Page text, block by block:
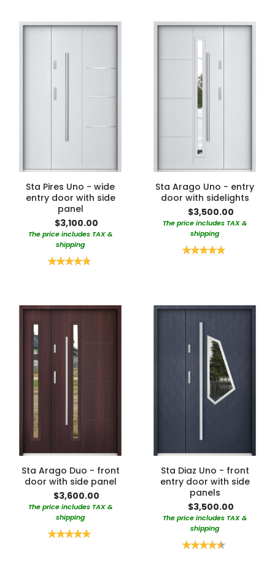
Sta Pires Uno - wide
entry door with side
panel
$3,100.00
The price includes TAX &
shipping
Rating:
Sta Arago Uno - entry
door with sidelights
$3,500.00
The price includes TAX &
shipping
Rating:
Sta Arago Duo - front
door with side panel
$3,600.00
The price includes TAX &
shipping
Rating:
Sta Diaz Uno - front
entry door with side
panels
$3,500.00
The price includes TAX &
shipping
Rating: